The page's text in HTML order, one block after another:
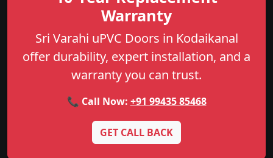
Warranty
Sri Varahi uPVC Doors in Kodaikanal
offer durability, expert installation, and a
warranty you can trust.
📞 Call Now: +91 99435 85468
GET CALL BACK